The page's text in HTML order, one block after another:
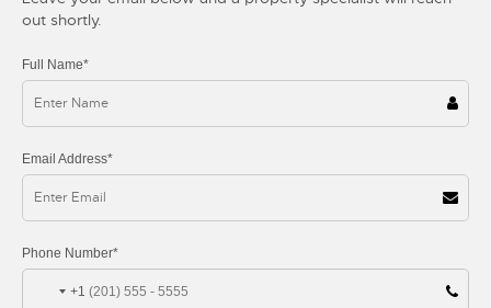
out shortly.
Full Name*
Email Address*
Phone Number*
+1